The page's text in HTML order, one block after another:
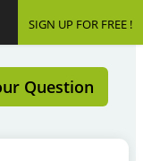
SIGN UP FOR FREE !
Question